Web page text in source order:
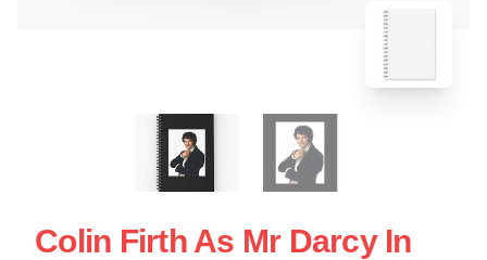
Colin Firth As Mr Darcy In